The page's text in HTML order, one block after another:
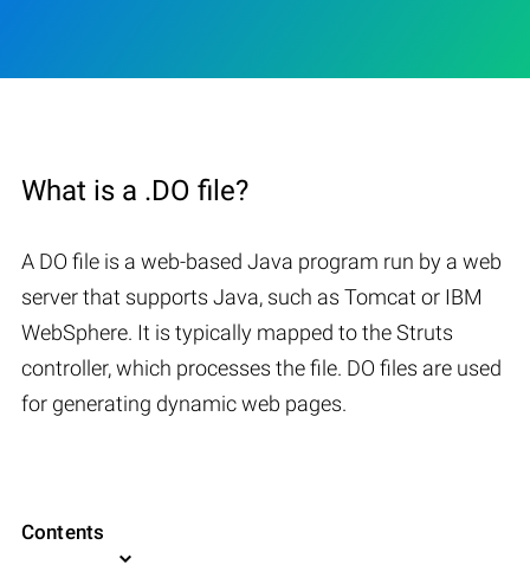
What is a .DO file?
A DO file is a web-based Java program run by a web
server that supports Java, such as Tomcat or IBM
WebSphere. It is typically mapped to the Struts
controller, which processes the file. DO files are used
for generating dynamic web pages.
Contents